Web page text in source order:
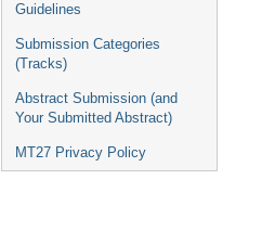
Guidelines
Submission Categories
(Tracks)
Abstract Submission (and
Your Submitted Abstract)
MT27 Privacy Policy